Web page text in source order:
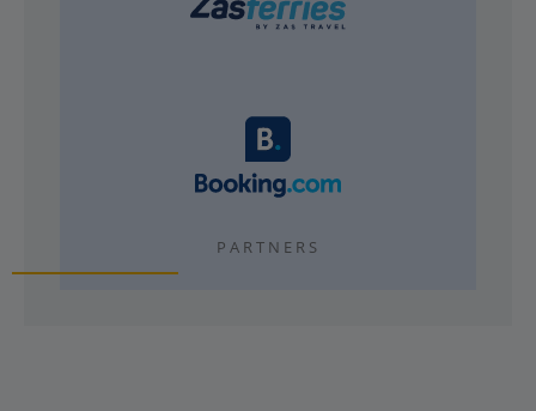
PARTNERS